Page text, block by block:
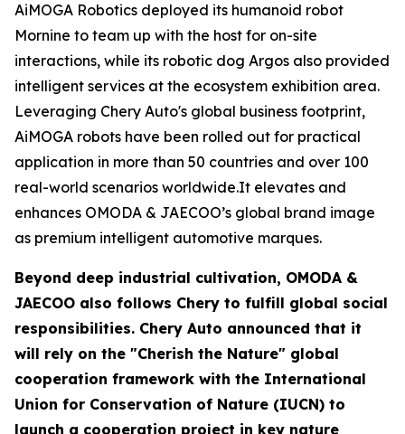
AiMOGA Robotics deployed its humanoid robot
Mornine to team up with the host for on-site
interactions, while its robotic dog Argos also provided
intelligent services at the ecosystem exhibition area.
Leveraging Chery Auto's global business footprint,
AiMOGA robots have been rolled out for practical
application in more than 50 countries and over 100
real-world scenarios worldwide.It elevates and
enhances OMODA & JAECOO’s global brand image
as premium intelligent automotive marques.
Beyond deep industrial cultivation, OMODA &
JAECOO also follows Chery to fulfill global social
responsibilities. Chery Auto announced that it
will rely on the "Cherish the Nature" global
cooperation framework with the International
Union for Conservation of Nature (IUCN) to
launch a cooperation project in key nature